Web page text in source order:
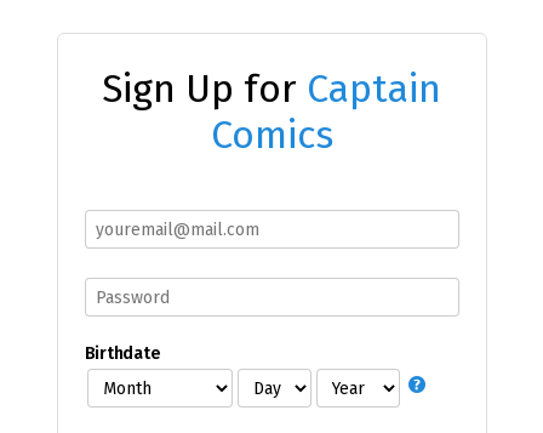
Sign Up for Captain
Comics
Birthdate